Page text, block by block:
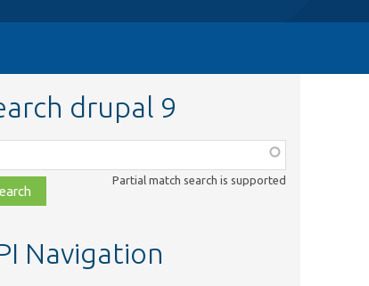
drupal 9
Partial match search is supported
Navigation